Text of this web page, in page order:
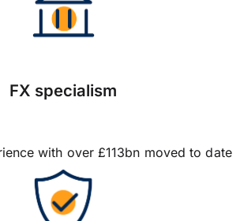
FX specialism
with over £113bn moved to date